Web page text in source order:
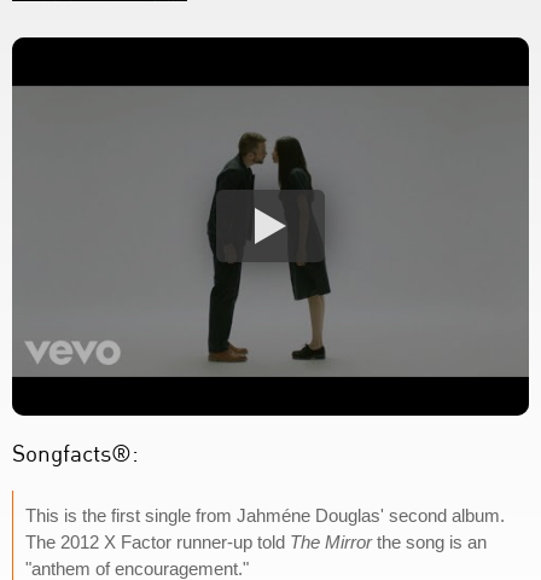
Songfacts®:
This is the first single from Jahméne Douglas' second album.
The 2012 X Factor runner-up told The Mirrorthe song is an
"anthem of encouragement."